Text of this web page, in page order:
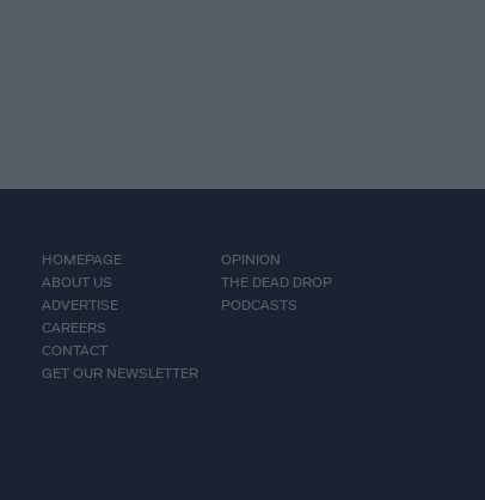
HOMEPAGE
ABOUT US
ADVERTISE
CAREERS
CONTACT
GET OUR NEWSLETTER
OPINION
THE DEAD DROP
PODCASTS